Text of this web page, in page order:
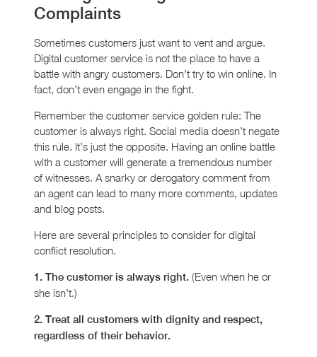
Complaints
Sometimes customers just want to vent and argue.
Digital customer service is not the place to have a
battle with angry customers. Don’t try to win online. In
fact, don’t even engage in the fight.
Remember the customer service golden rule: The
customer is always right. Social media doesn’t negate
this rule. It’s just the opposite. Having an online battle
with a customer will generate a tremendous number
of witnesses. A snarky or derogatory comment from
an agent can lead to many more comments, updates
and blog posts.
Here are several principles to consider for digital
conflict resolution.
1. The customer is always right. (Even when he or
she isn’t.)
2. Treat all customers with dignity and respect,
regardless of their behavior.